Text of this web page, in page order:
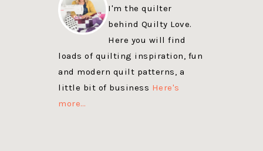
I'm the quilter
behind Quilty Love.
Here you will find
loads of quilting inspiration, fun
and modern quilt patterns, a
little bit of business Here's
more…